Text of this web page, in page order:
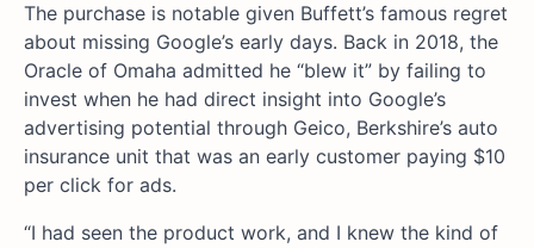
The purchase is notable given Buffett’s famous regret
about missing Google’s early days. Back in 2018, the
Oracle of Omaha admitted he “blew it” by failing to
invest when he had direct insight into Google’s
advertising potential through Geico, Berkshire’s auto
insurance unit that was an early customer paying $10
per click for ads.
“I had seen the product work, and I knew the kind of